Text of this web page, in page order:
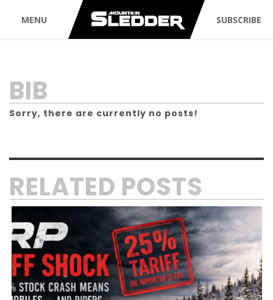
MENU SUBSCRIBE
TAG:
BIB
Sorry, there are currently no posts!
RELATED POSTS